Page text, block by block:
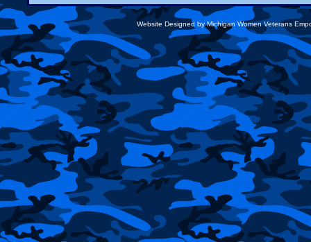
Website Designed by Michigan Women Veterans